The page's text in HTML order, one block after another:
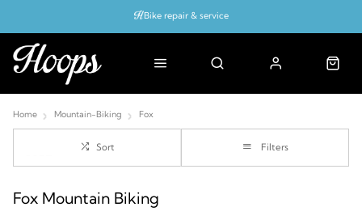
Bike repair & service
Home Mountain-Biking Fox
Sort Filters
Fox Mountain Biking